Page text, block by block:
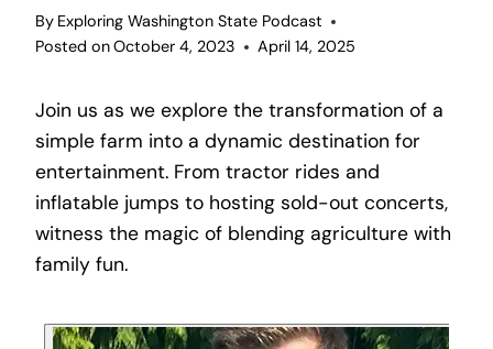
By Exploring Washington State Podcast
Posted onOctober 4, 2023 April 14, 2025
Join us as we explore the transformation of a
simple farm into a dynamic destination for
entertainment. From tractor rides and
inflatable jumps to hosting sold-out concerts,
witness the magic of blending agriculture with
family fun.